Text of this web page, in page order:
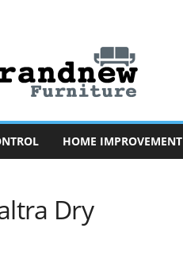
HOME IMPROVEMENT
Dry